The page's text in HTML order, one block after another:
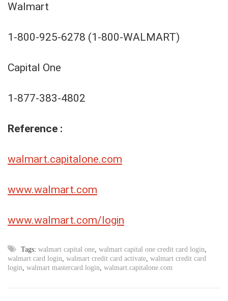
Walmart
1-800-925-6278 (1-800-WALMART)
Capital One
1-877-383-4802
Reference :
walmart.capitalone.com
www.walmart.com
www.walmart.com/login
Tags: walmart capital one, walmart capital one credit card login,
walmart card login, walmart credit card activate, walmart credit card
login, walmart mastercard login, walmart.capitalone.com